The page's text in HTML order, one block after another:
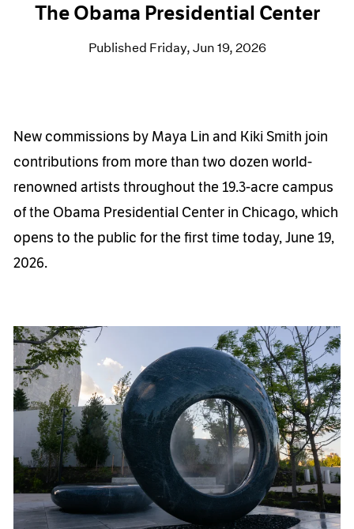
The Obama Presidential Center
Published Friday, Jun 19, 2026
New commissions by Maya Lin and Kiki Smith join
contributions from more than two dozen world-
renowned artists throughout the 19.3-acre campus
of the Obama Presidential Center in Chicago, which
opens to the public for the first time today, June 19,
2026.